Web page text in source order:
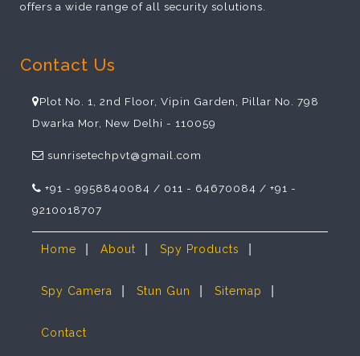
offers a wide range of all security solutions.
Contact Us
Plot No. 1, 2nd Floor, Vipin Garden, Pillar No. 798
Dwarka Mor, New Delhi - 110059
sunrisetechpvt@gmail.com
+91 - 9958840084 / 011 - 64670084 / +91 -
9210018707
Home | About | Spy Products |
Spy Camera | Stun Gun | Sitemap |
Contact